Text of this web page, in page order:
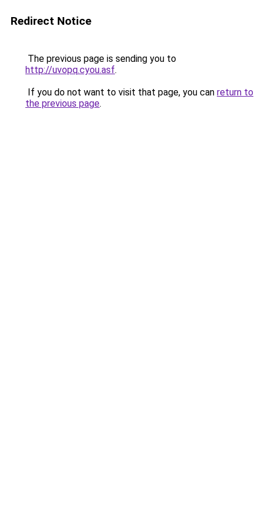
Redirect Notice
The previous page is sending you to
http://uvopq.cyou.asf.
If you do not want to visit that page, you can return to
the previous page.